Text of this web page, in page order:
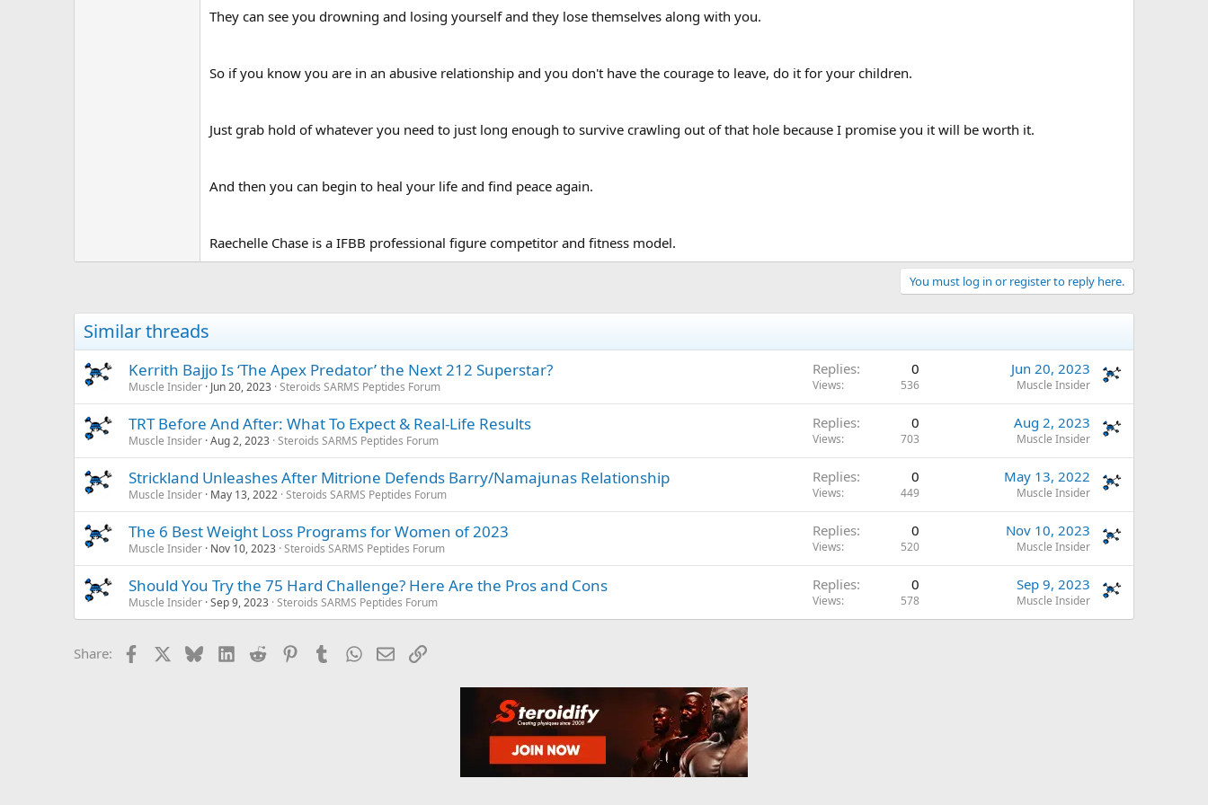
They can see you drowning and losing yourself and they lose themselves along with you.
So if you know you are in an abusive relationship and you don't have the courage to leave, do it for your children.
Just grab hold of whatever you need to just long enough to survive crawling out of that hole because I promise you it will be worth it.
And then you can begin to heal your life and find peace again.
Raechelle Chase is a IFBB professional figure competitor and fitness model.
You must log in or register to reply here.
Similar threads
Kerrith Bajjo Is ‘The Apex Predator’ the Next 212 Superstar?
Muscle Insider Jun 20, 2023 Steroids SARMS Peptides Forum
Replies 0
Views 536
Jun 20, 2023
Muscle Insider
TRT Before And After: What To Expect & Real-Life Results
Muscle Insider Aug 2, 2023 Steroids SARMS Peptides Forum
Replies 0
Views 703
Aug 2, 2023
Muscle Insider
Strickland Unleashes After Mitrione Defends Barry/Namajunas Relationship
Muscle Insider May 13, 2022 Steroids SARMS Peptides Forum
Replies 0
Views 449
May 13, 2022
Muscle Insider
The 6 Best Weight Loss Programs for Women of 2023
Muscle Insider Nov 10, 2023 Steroids SARMS Peptides Forum
Replies 0
Views 520
Nov 10, 2023
Muscle Insider
Should You Try the 75 Hard Challenge? Here Are the Pros and Cons
Muscle Insider Sep 9, 2023 Steroids SARMS Peptides Forum
Replies 0
Views 578
Sep 9, 2023
Muscle Insider
Share: Facebook BlueskyLinkedIn
Reddit PinterestTumblrWhatsApp
EmailLink